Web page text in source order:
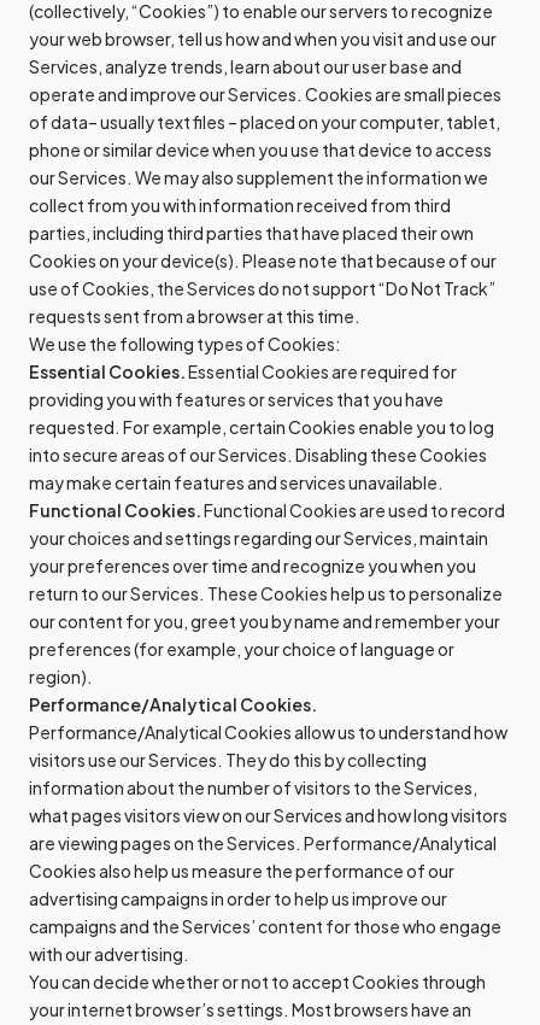
(collectively, “Cookies”) to enable our servers to recognize
your web browser, tell us how and when you visit and use our
Services, analyze trends, learn about our user base and
operate and improve our Services. Cookies are small pieces
of data– usually text files – placed on your computer, tablet,
phone or similar device when you use that device to access
our Services. We may also supplement the information we
collect from you with information received from third
parties, including third parties that have placed their own
Cookies on your device(s). Please note that because of our
use of Cookies, the Services do not support “Do Not Track”
requests sent from a browser at this time.
We use the following types of Cookies:
Essential Cookies.Essential Cookies are required for
providing you with features or services that you have
requested. For example, certain Cookies enable you to log
into secure areas of our Services. Disabling these Cookies
may make certain features and services unavailable.
Functional Cookies.Functional Cookies are used to record
your choices and settings regarding our Services, maintain
your preferences over time and recognize you when you
return to our Services. These Cookies help us to personalize
our content for you, greet you by name and remember your
preferences (for example, your choice of language or
region).
Performance/Analytical Cookies.
Performance/Analytical Cookies allow us to understand how
visitors use our Services. They do this by collecting
information about the number of visitors to the Services,
what pages visitors view on our Services and how long visitors
are viewing pages on the Services. Performance/Analytical
Cookies also help us measure the performance of our
advertising campaigns in order to help us improve our
campaigns and the Services’ content for those who engage
with our advertising.
You can decide whether or not to accept Cookies through
your internet browser’s settings. Most browsers have an